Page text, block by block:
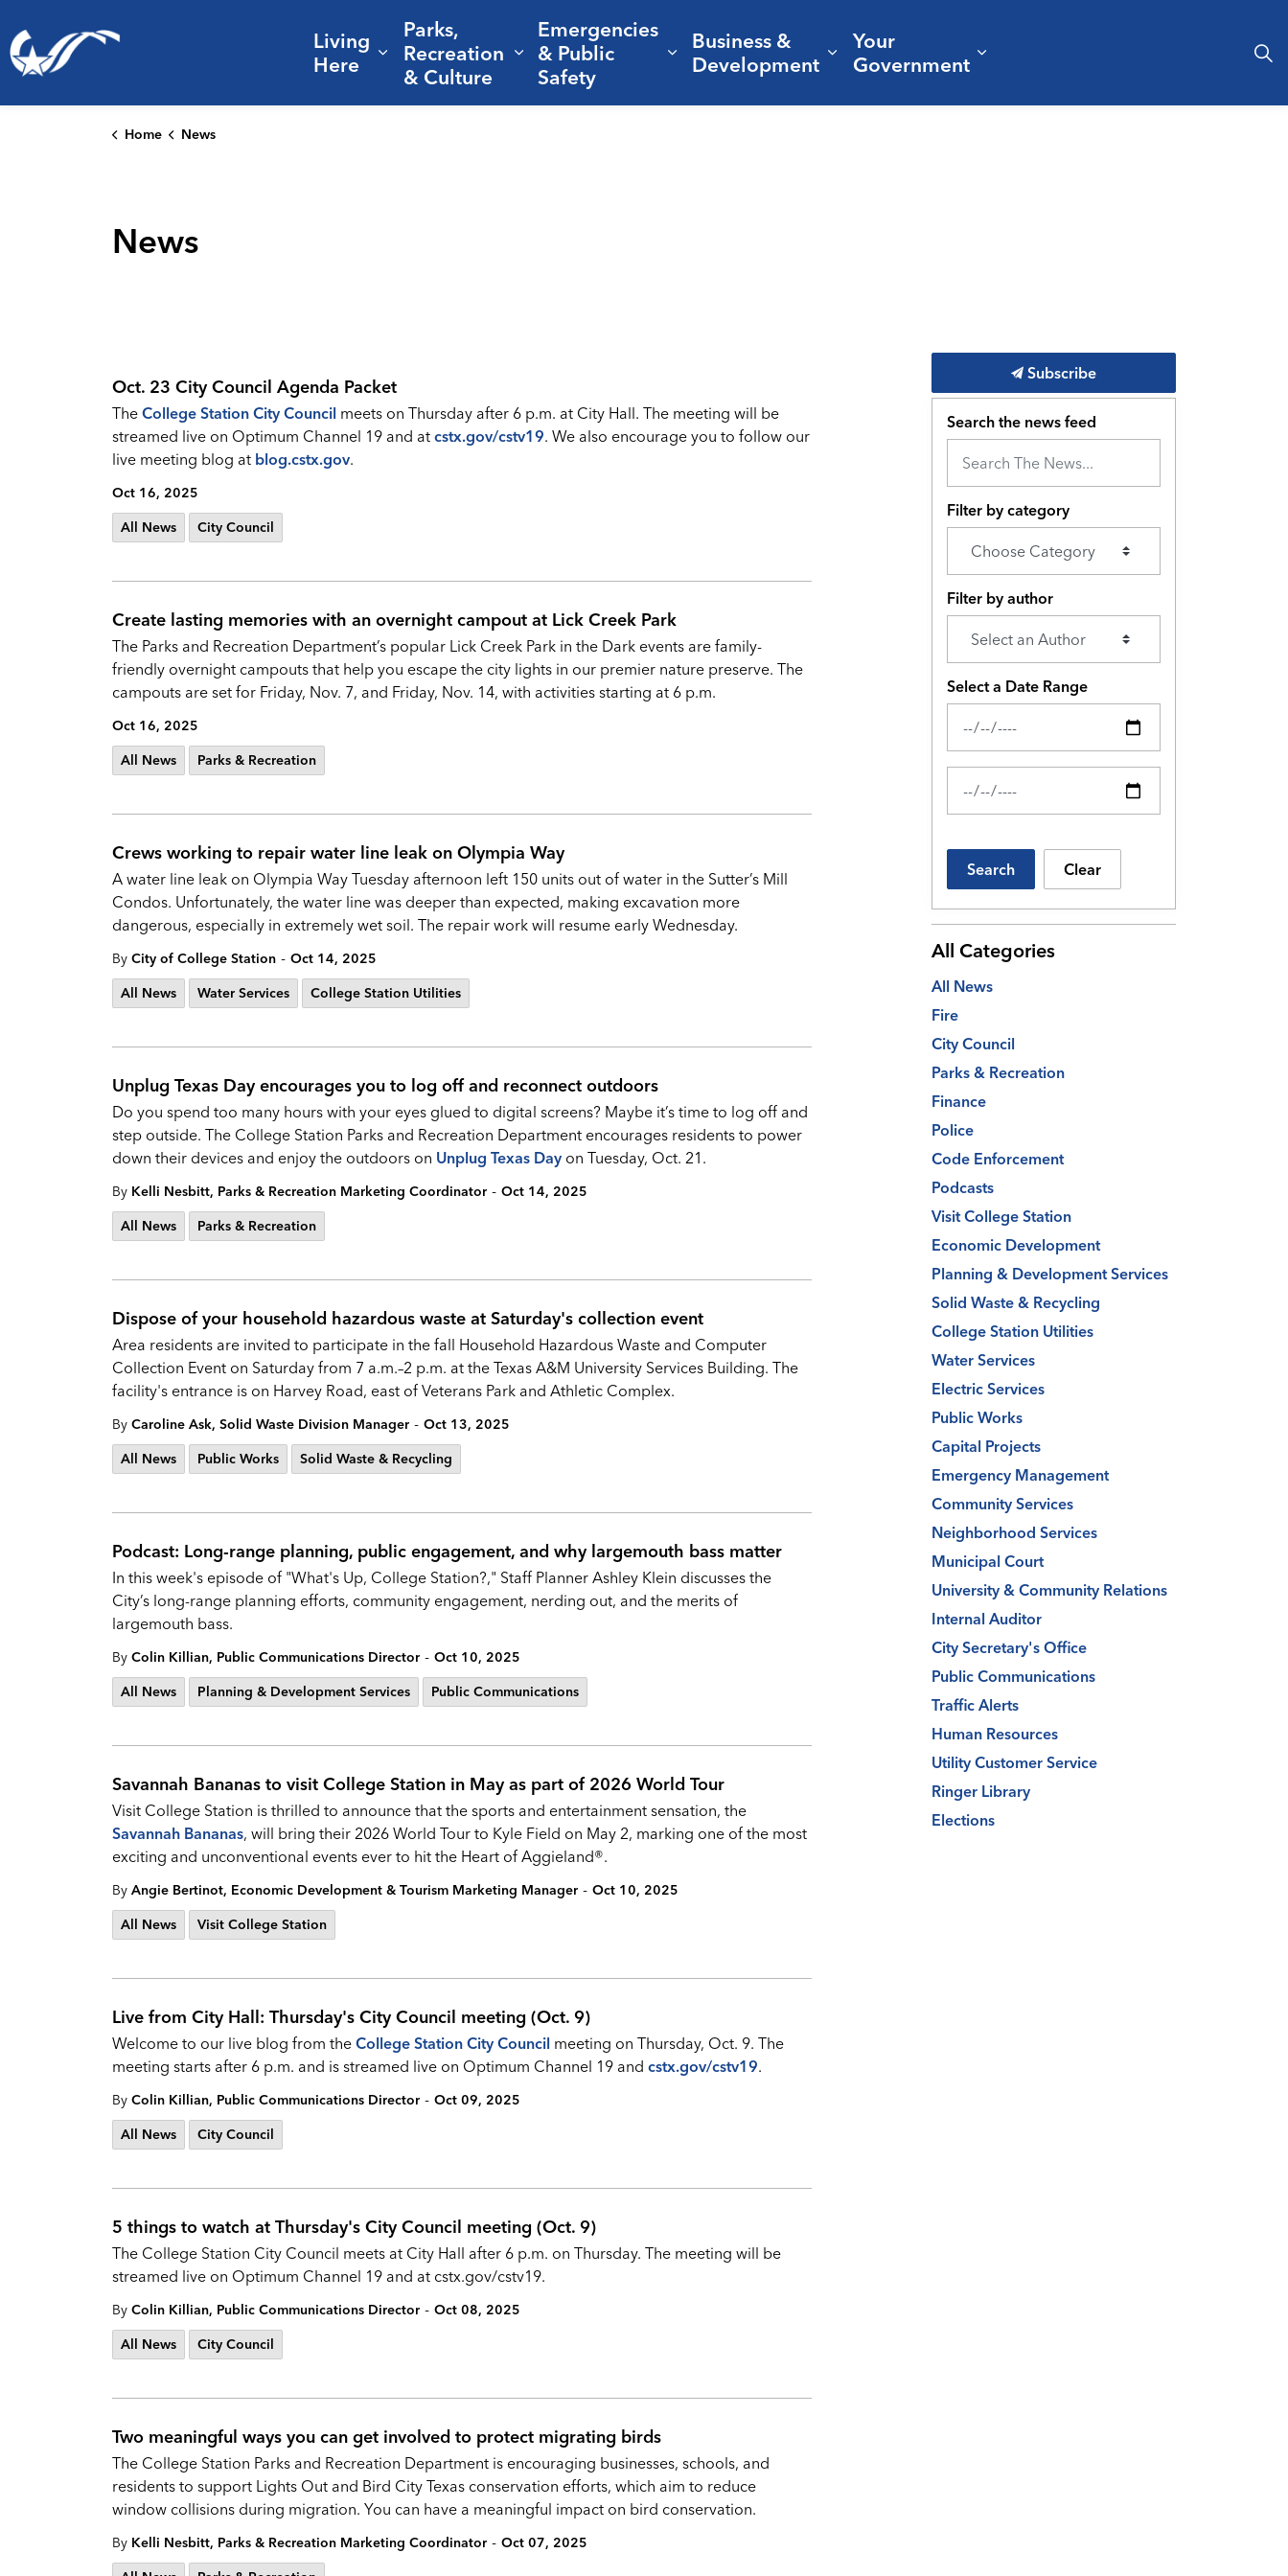
Living
Here
Expand sub pages Living Here
Parks,
Recreation
& Culture
Expand sub pages Parks, Recreation & Culture
Emergencies
& Public
Safety
Expand sub pages Emergencies & Public Safety
Business &
Development Expand sub pages Business & Development
Your
Government Expand sub pages Your
Home News
News
Oct. 23 City Council Agenda Packet
The College Station City Council meets on Thursday after 6 p.m. at City Hall. The meeting will be
streamed live on Optimum Channel 19 and at cstx.gov/cstv19. We also encourage you to follow our
live meeting blog at blog.cstx.gov.
Oct 16, 2025
All News
City Council
Create lasting memories with an overnight campout at Lick Creek Park
The Parks and Recreation Department’s popular Lick Creek Park in the Dark events are family-
friendly overnight campouts that help you escape the city lights in our premier nature preserve. The
campouts are set for Friday, Nov. 7, and Friday, Nov. 14, with activities starting at 6 p.m.
Oct 16, 2025
All News
Parks & Recreation
Crews working to repair water line leak on Olympia Way
A water line leak on Olympia Way Tuesday afternoon left 150 units out of water in the Sutter’s Mill
Condos. Unfortunately, the water line was deeper than expected, making excavation more
dangerous, especially in extremely wet soil. The repair work will resume early Wednesday.
By City of College Station - Oct 14, 2025
All News
Water Services College Station Utilities
Unplug Texas Day encourages you to log off and reconnect outdoors
Do you spend too many hours with your eyes glued to digital screens? Maybe it’s time to log off and
step outside. The College Station Parks and Recreation Department encourages residents to power
down their devices and enjoy the outdoors on Unplug Texas Day on Tuesday, Oct. 21.
By Kelli Nesbitt, Parks & Recreation Marketing Coordinator - Oct 14, 2025
All News
Parks & Recreation
Dispose of your household hazardous waste at Saturday's collection event
Area residents are invited to participate in the fall Household Hazardous Waste and Computer
Collection Event on Saturday from 7 a.m.–2 p.m. at the Texas A&M University Services Building. The
facility's entrance is on Harvey Road, east of Veterans Park and Athletic Complex.
By Caroline Ask, Solid Waste Division Manager - Oct 13, 2025
All News
Public Works Solid Waste & Recycling
Podcast: Long-range planning, public engagement, and why largemouth bass matter
In this week's episode of "What's Up, College Station?," Staff Planner Ashley Klein discusses the
City’s long-range planning efforts, community engagement, nerding out, and the merits of
largemouth bass.
By Colin Killian, Public Communications Director - Oct 10, 2025
All News
Planning & Development Services Public Communications
Savannah Bananas to visit College Station in May as part of 2026 World Tour
Visit College Station is thrilled to announce that the sports and entertainment sensation, the
Savannah Bananas, will bring their 2026 World Tour to Kyle Field on May 2, marking one of the most
exciting and unconventional events ever to hit the Heart of Aggieland®.
By Angie Bertinot, Economic Development & Tourism Marketing Manager - Oct 10, 2025
All News
Visit College Station
Live from City Hall: Thursday's City Council meeting (Oct. 9)
Welcome to our live blog from the College Station City Council meeting on Thursday, Oct. 9. The
meeting starts after 6 p.m. and is streamed live on Optimum Channel 19 and cstx.gov/cstv19.
By Colin Killian, Public Communications Director - Oct 09, 2025
All News
City Council
5 things to watch at Thursday's City Council meeting (Oct. 9)
The College Station City Council meets at City Hall after 6 p.m. on Thursday. The meeting will be
streamed live on Optimum Channel 19 and at cstx.gov/cstv19.
By Colin Killian, Public Communications Director - Oct 08, 2025
All News
City Council
Two meaningful ways you can get involved to protect migrating birds
The College Station Parks and Recreation Department is encouraging businesses, schools, and
residents to support Lights Out and Bird City Texas conservation efforts, which aim to reduce
window collisions during migration. You can have a meaningful impact on bird conservation.
By Kelli Nesbitt, Parks & Recreation Marketing Coordinator - Oct 07, 2025
Subscribe
Search the news feed
Filter by category
Filter by author
Select a Date Range
News Feed Search Date From
News Feed Search Date To
Search Clear
All Categories
All News
Fire
City Council
Parks & Recreation
Finance
Police
Code Enforcement
Podcasts
Visit College Station
Economic Development
Planning & Development Services
Solid Waste & Recycling
College Station Utilities
Water Services
Electric Services
Public Works
Capital Projects
Emergency Management
Community Services
Neighborhood Services
Municipal Court
University & Community Relations
Internal Auditor
City Secretary's Office
Public Communications
Traffic Alerts
Human Resources
Utility Customer Service
Ringer Library
Elections